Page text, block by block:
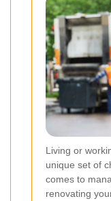
Living or
unique set of
comes to
renovating